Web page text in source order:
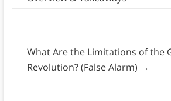
What Are the Limitations of the
Revolution? (False Alarm) →